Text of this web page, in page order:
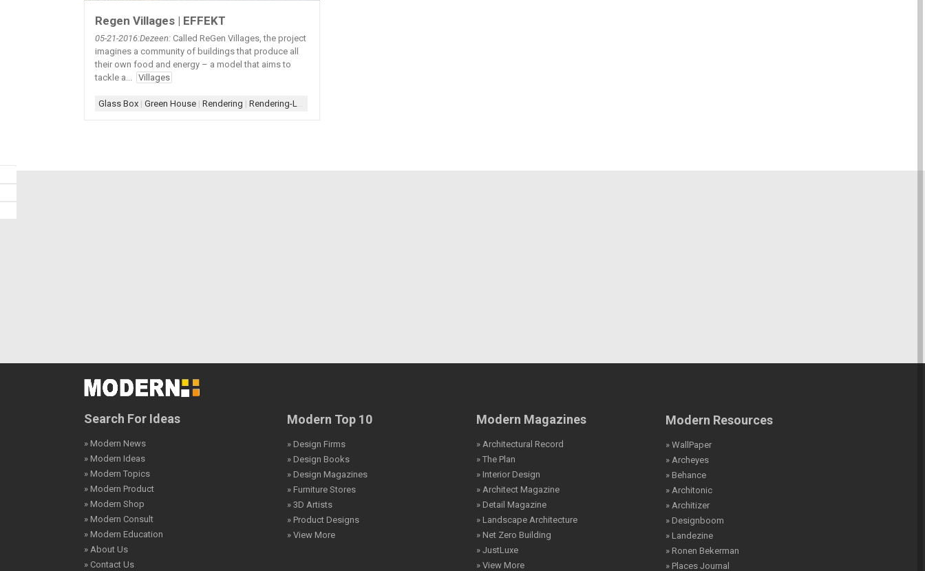
Regen Villages | EFFEKT
05-21-2016:Dezeen: Called ReGen Villages, the project
imagines a community of buildings that produce all
their own food and energy – a model that aims to
tackle a...
Villages
Glass Box | Green House | Rendering | Rendering-Landscape
Search For Ideas
» Modern News
» Modern Ideas
» Modern Topics
» Modern Product
» Modern Shop
» Modern Consult
» Modern Education
» About Us
» Contact Us
Modern Top 10
» Design Firms
» Design Books
» Design Magazines
» Furniture Stores
» 3D Artists
» Product Designs
» View More
Modern Magazines
» Architectural Record
» The Plan
» Interior Design
» Architect Magazine
» Detail Magazine
» Landscape Architecture
» Net Zero Building
» JustLuxe
» View More
Modern Resources
» WallPaper
» Archeyes
» Behance
» Architonic
» Architizer
» Designboom
» Landezine
» Ronen Bekerman
» Places Journal